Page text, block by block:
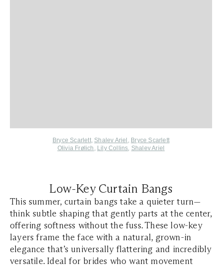
Bryce Scarlett, Shalev Ariel , Bryce Scarlett
Olivia Frølich , Lily Collins, Shalev Ariel
Low-Key Curtain Bangs
This summer, curtain bangs take a quieter turn—
think subtle shaping that gently parts at the center,
offering softness without the fuss. These low-key
layers frame the face with a natural, grown-in
elegance that’s universally flattering and incredibly
versatile. Ideal for brides who want movement